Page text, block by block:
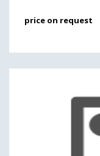
price on request